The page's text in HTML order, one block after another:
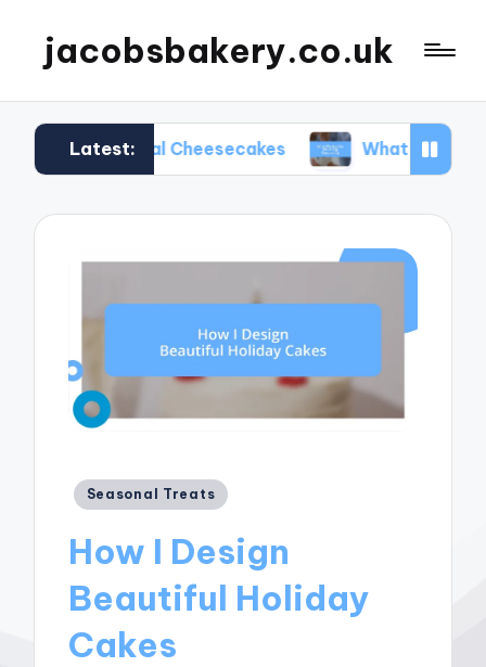
jacobsbakery.co.uk
Latest:
Cheesecakes What Worked for Me in
Posted
Seasonal Treats
How I Design
Beautiful Holiday
Cakes